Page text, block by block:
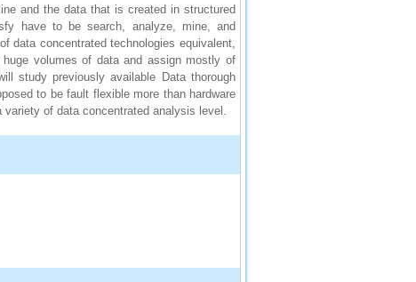
and the data that is created in structured
have to be search, analyze, mine, and
data concentrated technologies equivalent,
volumes of data and assign mostly of
study previously available Data thorough
to be fault flexible more than hardware
of data concentrated analysis level.